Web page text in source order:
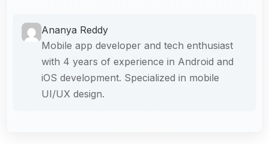
Ananya Reddy
Mobile app developer and tech enthusiast
with 4 years of experience in Android and
iOS development. Specialized in mobile
UI/UX design.